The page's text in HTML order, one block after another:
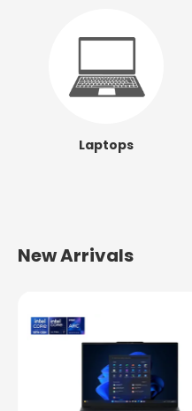
Laptops
New Arrivals